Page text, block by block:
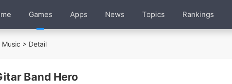
Games Apps News Topics Rankings
Music > Detail
Band Hero